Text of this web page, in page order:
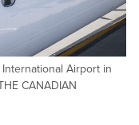
Airport in
CANADIAN